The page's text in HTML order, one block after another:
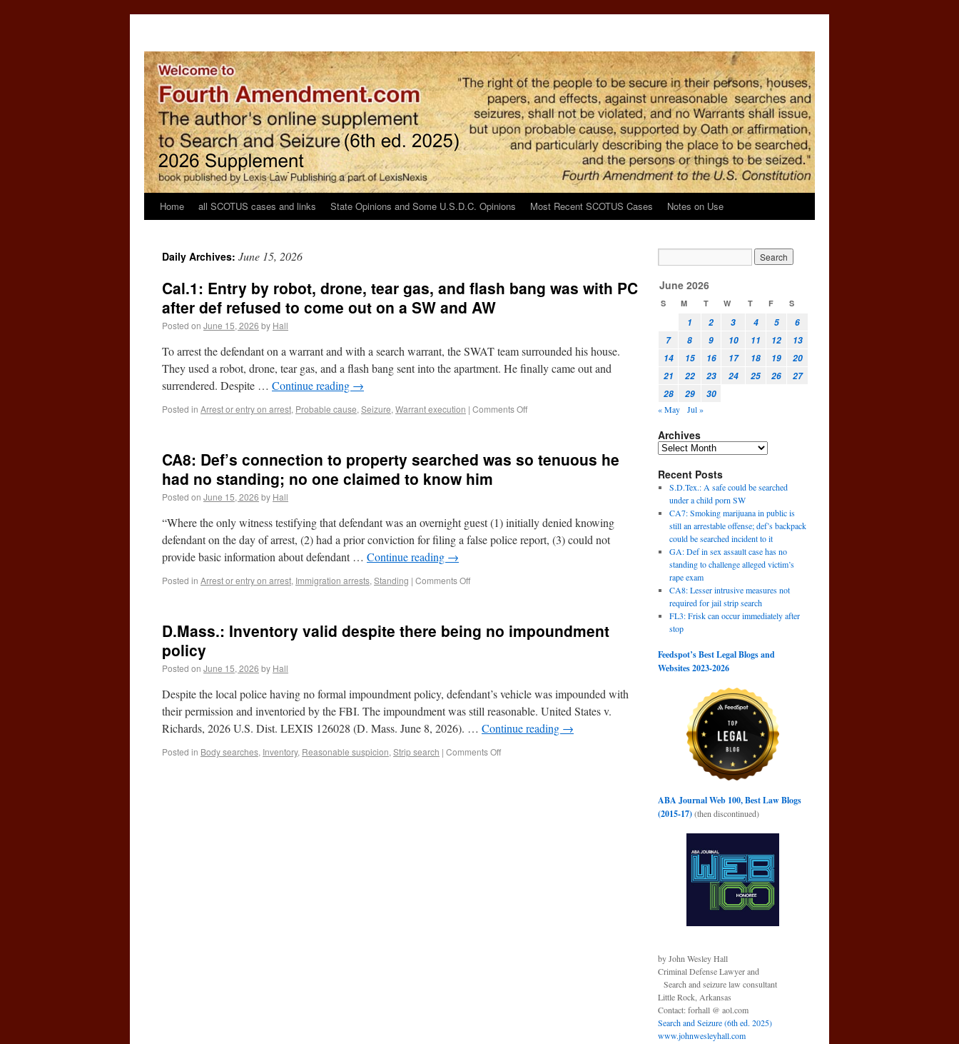
Home all SCOTUS cases and links State Opinions and Some U.S.D.C. Opinions Most Recent SCOTUS Cases Notes on Use
Daily Archives: June 15, 2026
Cal.1: Entry by robot, drone, tear gas, and flash bang was with PC
after def refused to come out on a SW and AW
Posted on June 15, 2026 by Hall
To arrest the defendant on a warrant and with a search warrant, the SWAT team surrounded his house.
They used a robot, drone, tear gas, and a flash bang sent into the apartment. He finally came out and
surrendered. Despite … Continue reading →
Posted in Arrest or entry on arrest, Probable cause, Seizure, Warrant execution | Comments Off
CA8: Def’s connection to property searched was so tenuous he
had no standing; no one claimed to know him
Posted on June 15, 2026 by Hall
“Where the only witness testifying that defendant was an overnight guest (1) initially denied knowing
defendant on the day of arrest, (2) had a prior conviction for filing a false police report, (3) could not
provide basic information about defendant … Continue reading →
Posted in Arrest or entry on arrest, Immigration arrests, Standing | Comments Off
D.Mass.: Inventory valid despite there being no impoundment
policy
Posted on June 15, 2026 by Hall
Despite the local police having no formal impoundment policy, defendant’s vehicle was impounded with
their permission and inventoried by the FBI. The impoundment was still reasonable. United States v.
Richards, 2026 U.S. Dist. LEXIS 126028 (D. Mass. June 8, 2026). … Continue reading →
Posted in Body searches, Inventory, Reasonable suspicion, Strip search | Comments Off
June 2026
S M T W T F S
1 2 3 4 5
6
7
8 9 10 11 12
13
14
15 16 17 18 19
20
21
22 23 24 25 26
27
28
29 30
« May Jul »
Archives
Recent Posts
S.D.Tex.: A safe could be searched
under a child porn SW
CA7: Smoking marijuana in public is
still an arrestable offense; def’s backpack
could be searched incident to it
GA: Def in sex assault case has no
standing to challenge alleged victim’s
rape exam
CA8: Lesser intrusive measures not
required for jail strip search
FL3: Frisk can occur immediately after
stop
Feedspot’s Best Legal Blogs and
Websites 2023-2026
ABA Journal Web 100, Best Law Blogs
(2015-17)(then discontinued)
by John Wesley Hall
Criminal Defense Lawyer and
Search and seizure law consultant
Little Rock, Arkansas
Contact: forhall @ aol.com
Search and Seizure (6th ed. 2025)
www.johnwesleyhall.com